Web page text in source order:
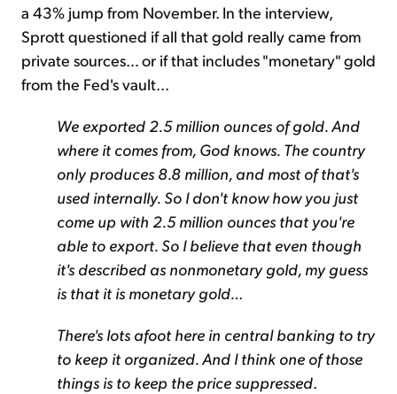
a 43% jump from November. In the interview,
Sprott questioned if all that gold really came from
private sources… or if that includes "monetary" gold
from the Fed's vault…
We exported 2.5 million ounces of gold. And
where it comes from, God knows. The country
only produces 8.8 million, and most of that's
used internally. So I don't know how you just
come up with 2.5 million ounces that you're
able to export. So I believe that even though
it's described as nonmonetary gold, my guess
is that it is monetary gold…
There's lots afoot here in central banking to try
to keep it organized. And I think one of those
things is to keep the price suppressed.